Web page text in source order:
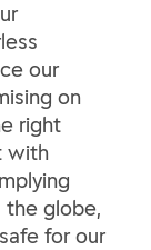
our
on
right
with
the globe,
for our